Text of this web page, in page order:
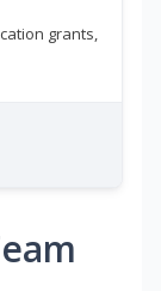
grants,